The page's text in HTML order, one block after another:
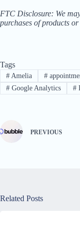
FTC Disclosure: We
purchases of products
Tags
#Amelia #
#Google Analytics #
PREVIOUS
Related Posts